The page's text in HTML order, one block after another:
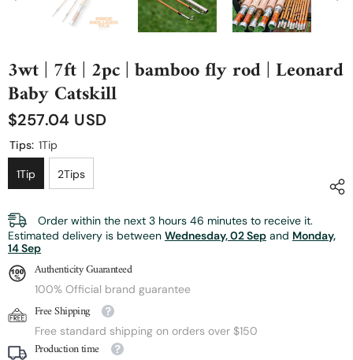
3wt | 7ft | 2pc | bamboo fly rod | Leonard
Baby Catskill
$257.04 USD
Tips: 1Tip
1Tip 2Tips
Order within the next 3 hours 46 minutes to receive it.
Estimated delivery is between Wednesday, 02 Sep and Monday,
14 Sep
Authenticity Guaranteed
100% Official brand guarantee
Free Shipping
Free standard shipping on orders over $150
Production time